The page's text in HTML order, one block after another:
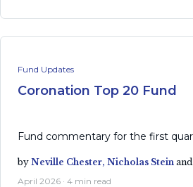
Fund Updates
Coronation Top 20 Fund
Fund commentary for the first
by Neville Chester, Nicholas Stein and
April 2026 · 4 min read